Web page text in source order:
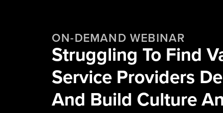
ON-DEMAND WEBINAR
Struggling To Find
Service Providers
And Build Culture